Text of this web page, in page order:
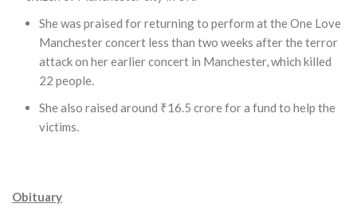
She was praised for returning to perform at the One Love
Manchester concert less than two weeks after the terror
attack on her earlier concert in Manchester, which killed
22 people.
She also raised around ₹16.5 crore for a fund to help the
victims.
Obituary